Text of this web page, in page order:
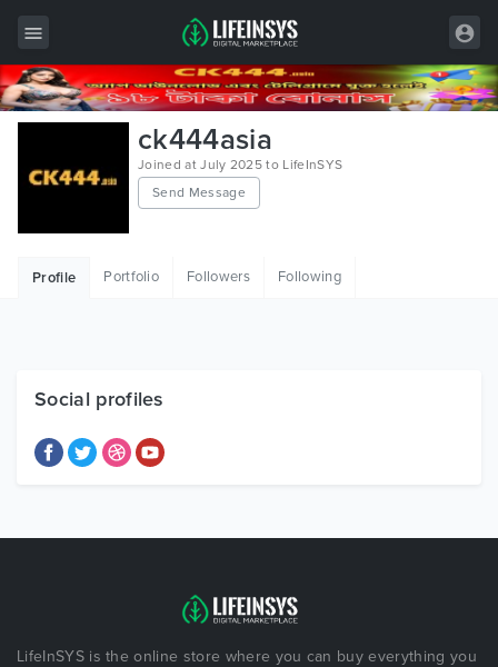
All Items
Free Items
ck444asia
Joined at July 2025 to LifeInSYS
Send Message
Profile Portfolio Followers Following
Social profiles
LifeInSYS is the online store where you can buy everything you